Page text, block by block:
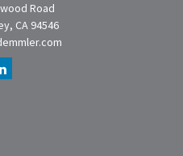
Road
CA 94546